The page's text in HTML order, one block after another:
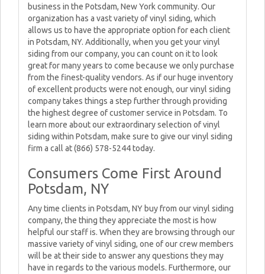
business in the Potsdam, New York community. Our
organization has a vast variety of vinyl siding, which
allows us to have the appropriate option for each client
in Potsdam, NY. Additionally, when you get your vinyl
siding from our company, you can count on it to look
great for many years to come because we only purchase
from the finest-quality vendors. As if our huge inventory
of excellent products were not enough, our vinyl siding
company takes things a step further through providing
the highest degree of customer service in Potsdam. To
learn more about our extraordinary selection of vinyl
siding within Potsdam, make sure to give our vinyl siding
firm a call at (866) 578-5244 today.
Consumers Come First Around
Potsdam, NY
Any time clients in Potsdam, NY buy from our vinyl siding
company, the thing they appreciate the most is how
helpful our staff is. When they are browsing through our
massive variety of vinyl siding, one of our crew members
will be at their side to answer any questions they may
have in regards to the various models. Furthermore, our